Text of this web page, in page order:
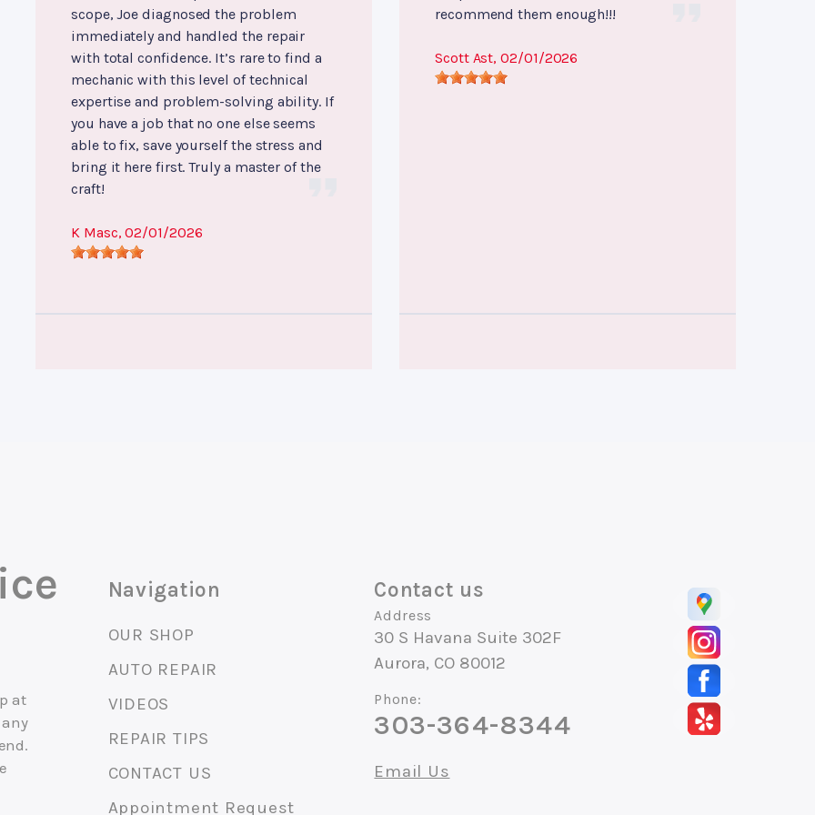
scope, Joe diagnosed the problem
immediately and handled the repair
with total confidence. It’s rare to find a
mechanic with this level of technical
expertise and problem-solving ability. If
you have a job that no one else seems
able to fix, save yourself the stress and
bring it here first. Truly a master of the
craft!
K Masc, 02/01/2026
recommend them enough!!!
Scott Ast, 02/01/2026
at
any
Navigation
OUR SHOP
AUTO REPAIR
VIDEOS
REPAIR TIPS
CONTACT US
Appointment Request
Contact us
Address
30 S Havana Suite 302F
Aurora, CO 80012
Phone:
303-364-8344
Email Us